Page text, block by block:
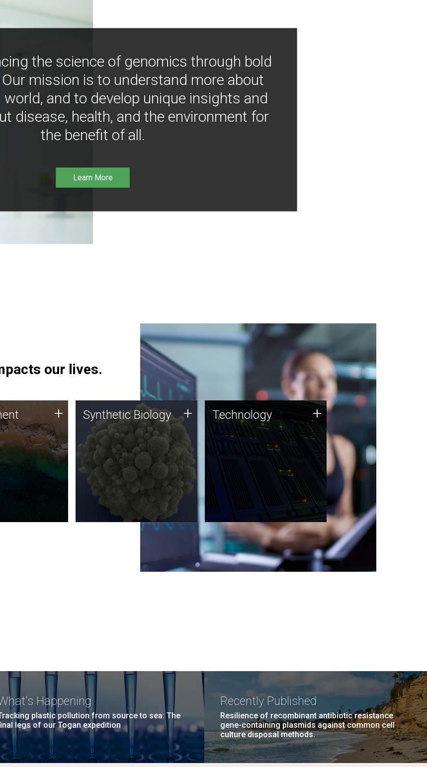
the science of genomics through bold
mission is to understand more about
and to develop unique insights and
disease, health, and the environment for
the benefit of all.
Learn More
our lives.
sequencing
with
techniques
for uses
degradation
agriculture.
+ Synthetic Biology
Synthetic genomics holds
great promise for the future,
and the JCVI team is at the
forefront of discoveries and
important public dialogue.
Synthetic Biology + Technology
JCVI was built on a foundation
of technology strengths and
this tradition continues today.
Technology +
Happening
plastic pollution from source to sea: The
legs of our Togan expedition
Recently Published
Resilience of recombinant antibiotic resistance
gene-containing plasmids against common cell
culture disposal methods.